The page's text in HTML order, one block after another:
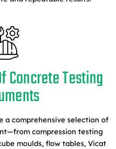
Concrete Testing
a comprehensive selection of
compression testing
moulds, flow tables, Vicat